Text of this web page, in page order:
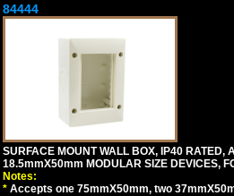
84444
SURFACE MOUNT WALL BOX, IP40
18.5mmX50mm MODULAR SIZE DEVICES,
Notes:
* Accepts one 75mmX50mm, two